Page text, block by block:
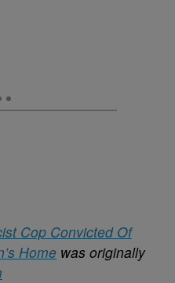
Cop Convicted Of
Home was originally